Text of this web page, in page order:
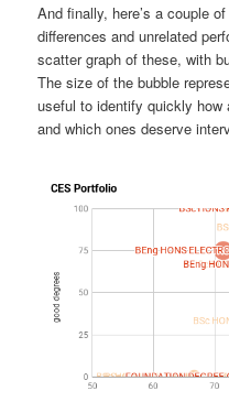
And finally, here’s a couple
differences and unrelated
scatter graph of these, with
The size of the bubble
useful to identify quickly how
and which ones deserve